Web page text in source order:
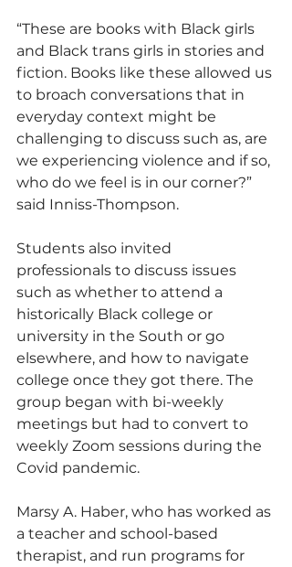
“These are books with Black girls
and Black trans girls in stories and
fiction. Books like these allowed us
to broach conversations that in
everyday context might be
challenging to discuss such as, are
we experiencing violence and if so,
who do we feel is in our corner?”
said Inniss-Thompson.
Students also invited
professionals to discuss issues
such as whether to attend a
historically Black college or
university in the South or go
elsewhere, and how to navigate
college once they got there. The
group began with bi-weekly
meetings but had to convert to
weekly Zoom sessions during the
Covid pandemic.
Marsy A. Haber, who has worked as
a teacher and school-based
therapist, and run programs for